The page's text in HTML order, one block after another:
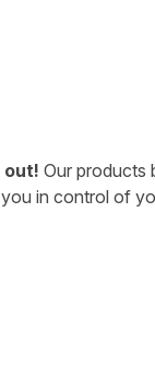
out! Our products
you in control of